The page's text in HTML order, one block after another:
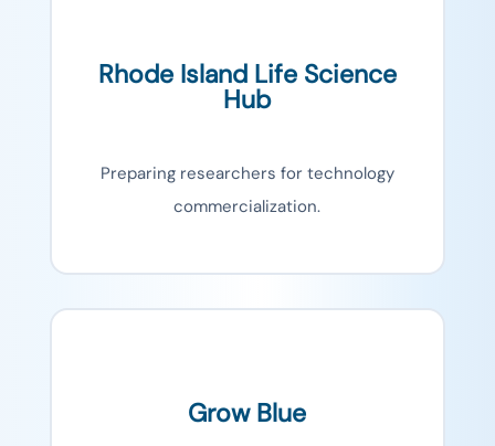
Rhode Island Life Science
Hub
Preparing researchers for technology
commercialization.
Grow Blue